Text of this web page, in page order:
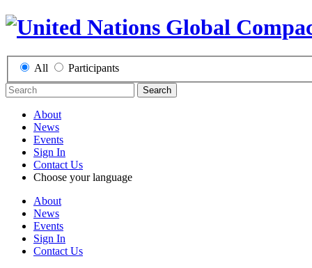
All Participants
Search
About
News
Events
Sign In
Contact Us
Choose your language
About
News
Events
Sign In
Contact Us